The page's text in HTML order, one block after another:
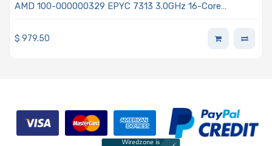
AMD 100-000000329 EPYC 7313 3.0GHz 16-Core
$ 979.50